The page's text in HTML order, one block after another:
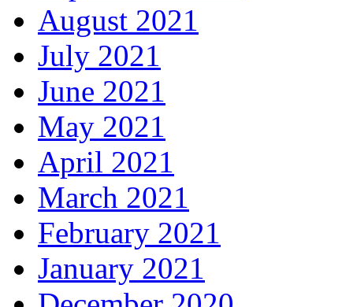
August 2021
July 2021
June 2021
May 2021
April 2021
March 2021
February 2021
January 2021